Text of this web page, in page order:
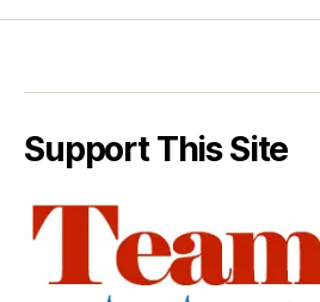
Support This Site